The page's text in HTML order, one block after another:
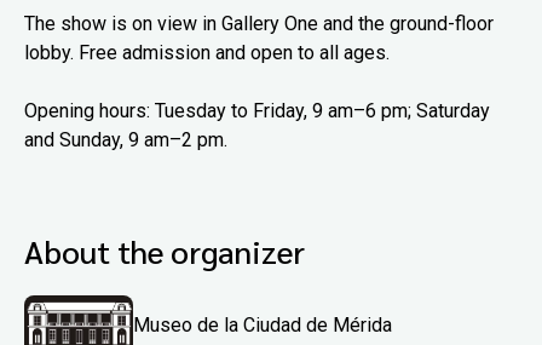
The show is on view in Gallery One and the ground-floor
lobby. Free admission and open to all ages.
Opening hours: Tuesday to Friday, 9 am–6 pm; Saturday
and Sunday, 9 am–2 pm.
About the organizer
Museo de la Ciudad de Mérida